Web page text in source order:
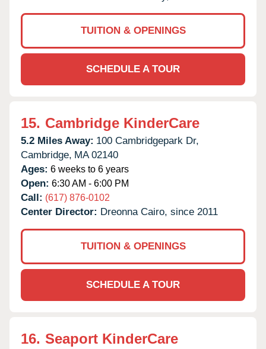
TUITION & OPENINGS
SCHEDULE A TOUR
15. Cambridge KinderCare
5.2 Miles Away: 100 Cambridgepark Dr,
Cambridge, MA 02140
Ages: 6 weeks to 6 years
Open: 6:30 AM - 6:00 PM
Call: (617) 876-0102
Center Director: Dreonna Cairo, since 2011
TUITION & OPENINGS
SCHEDULE A TOUR
16. Seaport KinderCare